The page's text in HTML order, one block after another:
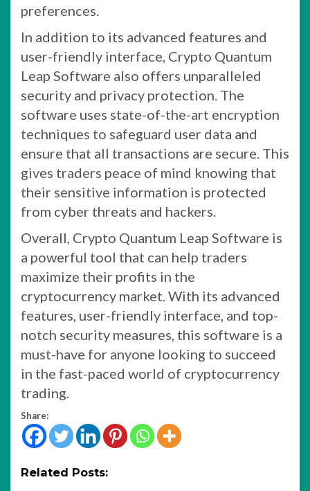
preferences.
In addition to its advanced features and
user-friendly interface, Crypto Quantum
Leap Software also offers unparalleled
security and privacy protection. The
software uses state-of-the-art encryption
techniques to safeguard user data and
ensure that all transactions are secure. This
gives traders peace of mind knowing that
their sensitive information is protected
from cyber threats and hackers.
Overall, Crypto Quantum Leap Software is
a powerful tool that can help traders
maximize their profits in the
cryptocurrency market. With its advanced
features, user-friendly interface, and top-
notch security measures, this software is a
must-have for anyone looking to succeed
in the fast-paced world of cryptocurrency
trading.
Share:
Related Posts: